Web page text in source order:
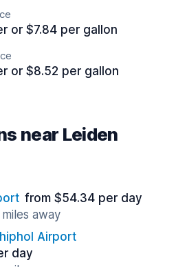
or $7.84 per gallon
or $8.52 per gallon
near Leiden
from $54.34 per day
away
Airport
day